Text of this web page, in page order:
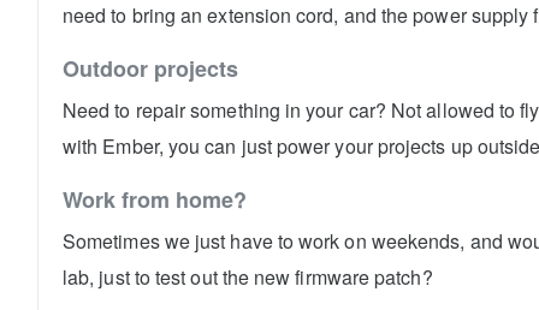
need to bring an extension cord, and the power supply
Outdoor projects
Need to repair something in your car? Not allowed to
with Ember, you can just power your projects up
Work from home?
Sometimes we just have to work on weekends, and
lab, just to test out the new firmware patch?